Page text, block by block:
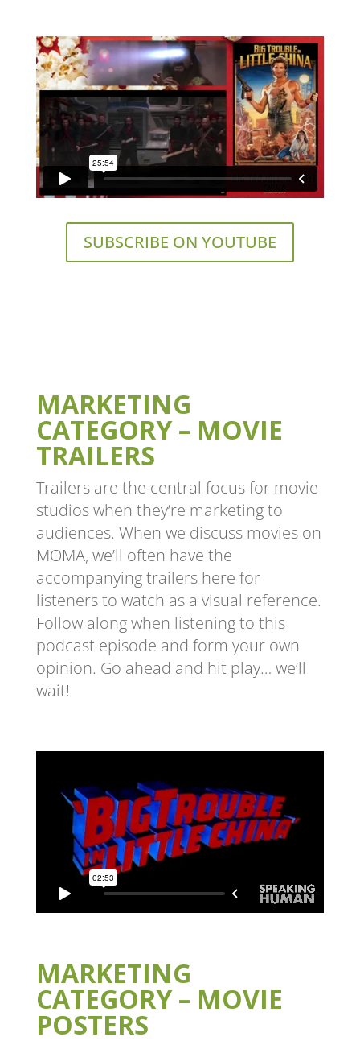
SUBSCRIBE ON YOUTUBE
MARKETING
CATEGORY – MOVIE
TRAILERS
Trailers are the central focus for movie
studios when they’re marketing to
audiences. When we discuss movies on
MOMA, we’ll often have the
accompanying trailers here for
listeners to watch as a visual reference.
Follow along when listening to this
podcast episode and form your own
opinion. Go ahead and hit play… we’ll
wait!
MARKETING
CATEGORY – MOVIE
POSTERS